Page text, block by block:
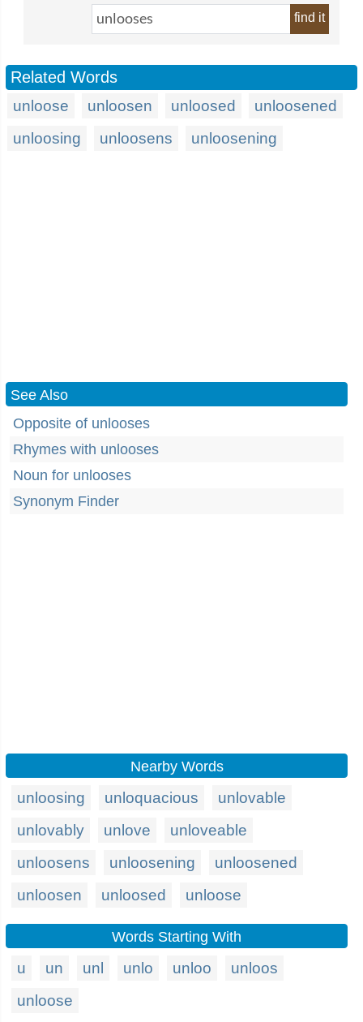
find it
Related Words
unloose unloosen unloosed
unloosened
unloosing
unloosens unloosening
See Also
Opposite of unlooses
Rhymes with unlooses
Noun for unlooses
Synonym Finder
Nearby Words
unloosing unloquacious
unlovable
unlovably
unlove
unloveable
unloosens
unloosening
unloosened
unloosen
unloosed unloose
Words Starting With
u un unl unlo unloo
unloos
unloose